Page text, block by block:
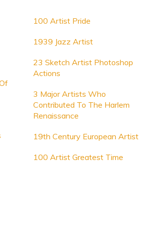
100 Artist Pride
1939 Jazz Artist
23 Sketch Artist Photoshop
Actions
3 Major Artists Who
Contributed To The Harlem
Renaissance
19th Century European Artist
100 Artist Greatest Time